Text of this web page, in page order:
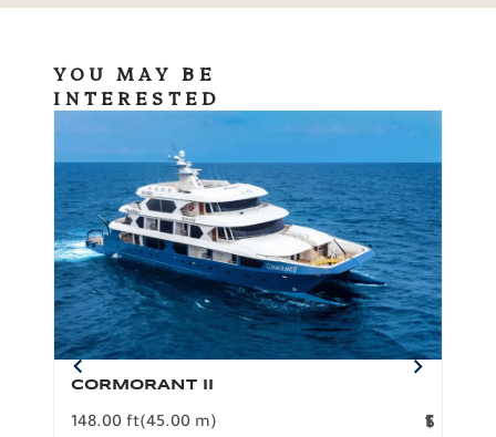
YOU MAY BE
INTERESTED
CORMORANT II
148.00 ft(45.00 m)
F
1
$